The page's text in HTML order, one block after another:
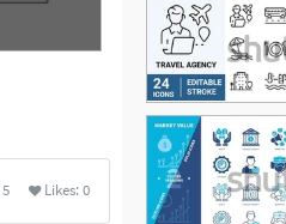
5 Likes:0